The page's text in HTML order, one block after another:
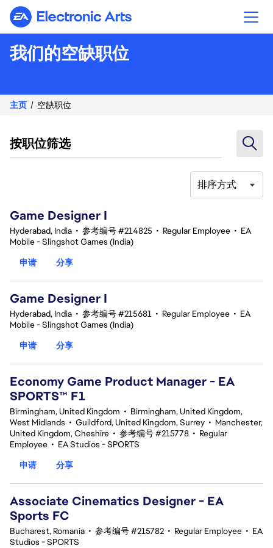
Electronic Arts
我们的空缺职位
主页 空缺职位
按职位筛选
排序方式
Game Designer I
Hyderabad, India • 参考编号 #214825 • Regular Employee • EA
Mobile - Slingshot Games (India)
申请
分享
Game Designer I
Hyderabad, India • 参考编号 #215681 • Regular Employee • EA
Mobile - Slingshot Games (India)
申请
分享
Economy Game Product Manager - EA
SPORTS™ F1
Birmingham, United Kingdom • Birmingham, United Kingdom,
West Midlands • Guildford, United Kingdom, Surrey • Manchester,
United Kingdom, Cheshire • 参考编号 #215778 • Regular
Employee • EA Studios - SPORTS
申请
分享
Associate Cinematics Designer - EA
Sports FC
Bucharest, Romania • 参考编号 #215782 • Regular Employee • EA
Studios - SPORTS